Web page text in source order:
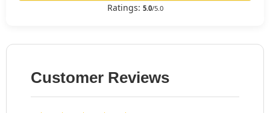
Ratings: 5.0/5.0
Customer Reviews